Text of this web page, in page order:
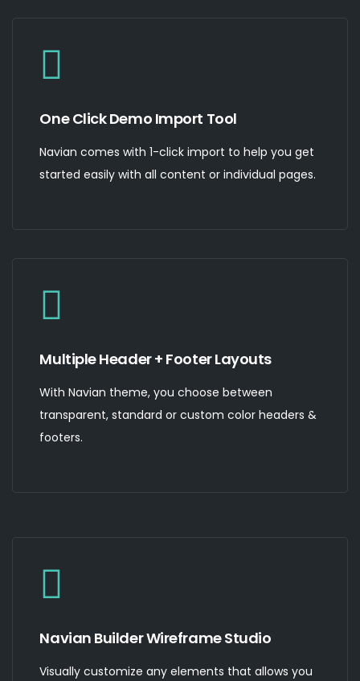
One Click Demo Import Tool
Navian comes with 1-click import to help you get
started easily with all content or individual pages.
Multiple Header + Footer Layouts
With Navian theme, you choose between
transparent, standard or custom color headers &
footers.
Navian Builder Wireframe Studio
Visually customize any elements that allows you